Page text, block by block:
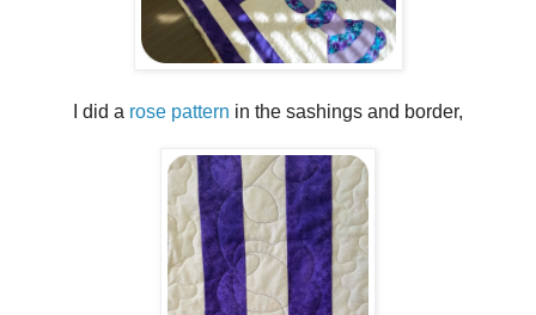
I did a rose pattern in the sashings and border,